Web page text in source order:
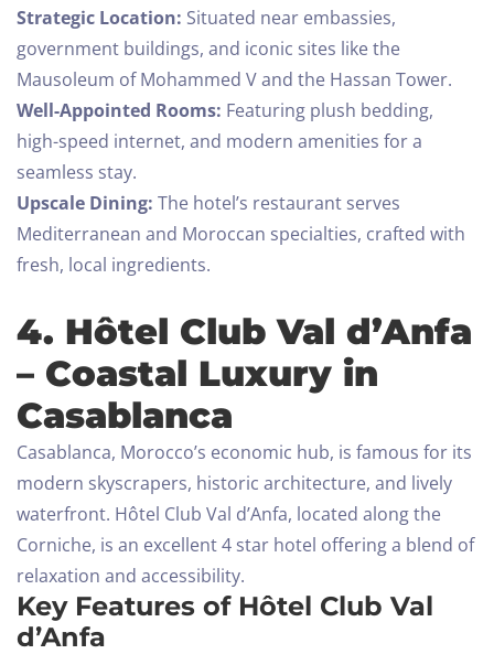
Strategic Location: Situated near embassies,
government buildings, and iconic sites like the
Mausoleum of Mohammed V and the Hassan Tower.
Well-Appointed Rooms: Featuring plush bedding,
high-speed internet, and modern amenities for a
seamless stay.
Upscale Dining: The hotel’s restaurant serves
Mediterranean and Moroccan specialties, crafted with
fresh, local ingredients.
4. Hôtel Club Val d’Anfa
– Coastal Luxury in
Casablanca
Casablanca, Morocco’s economic hub, is famous for its
modern skyscrapers, historic architecture, and lively
waterfront. Hôtel Club Val d’Anfa, located along the
Corniche, is an excellent 4 star hotel offering a blend of
relaxation and accessibility.
Key Features of Hôtel Club Val
d’Anfa